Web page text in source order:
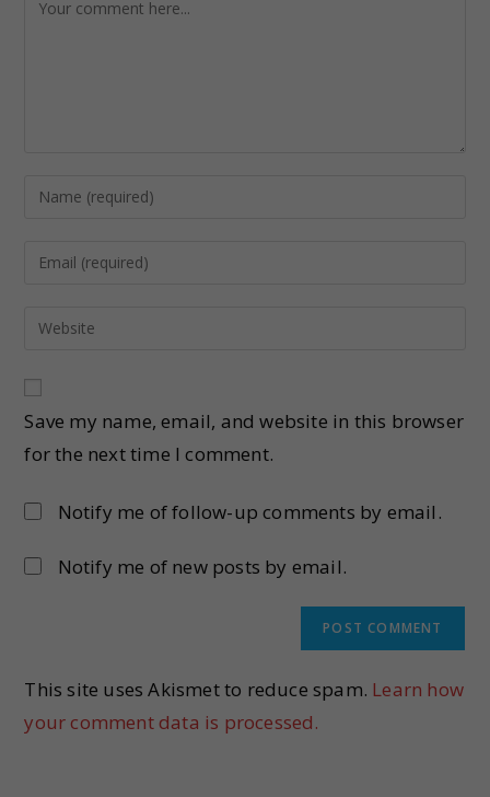
Save my name, email, and website in this browser
for the next time I comment.
Notify me of follow-up comments by email.
Notify me of new posts by email.
This site uses Akismet to reduce spam. Learn how
your comment data is processed.